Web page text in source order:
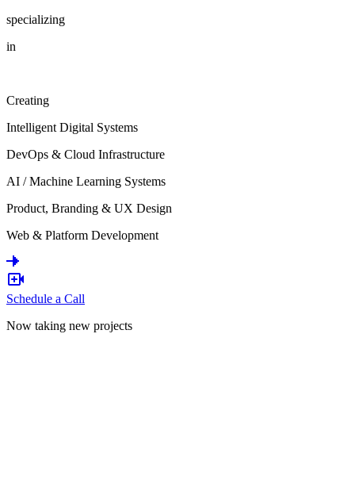
specializing
in
Creating
Intelligent Digital Systems
DevOps & Cloud Infrastructure
AI / Machine Learning Systems
Product, Branding & UX Design
Web & Platform Development
Schedule a Call
Now taking new projects